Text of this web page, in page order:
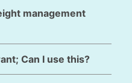
management
Can I use this?